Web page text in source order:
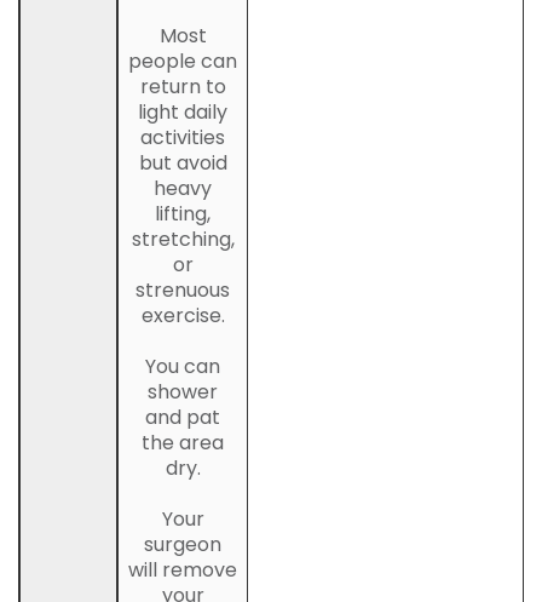
Most
people can
return to
light daily
activities
but avoid
heavy
lifting,
stretching,
or
strenuous
exercise.
You can
shower
and pat
the area
dry.
Your
surgeon
will remove
your